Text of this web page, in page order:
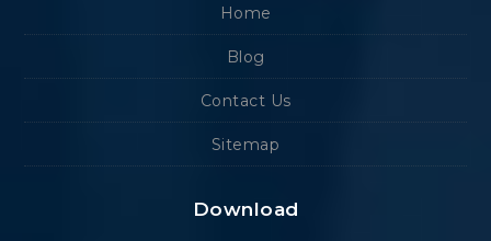
Home
Blog
Contact Us
Sitemap
Download